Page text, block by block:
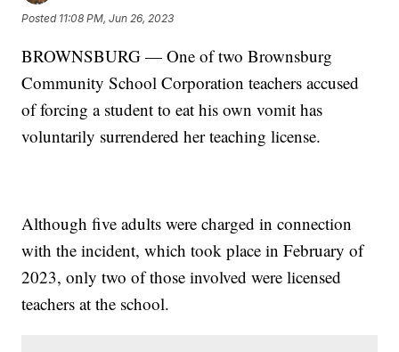
Posted 11:08 PM, Jun 26, 2023
BROWNSBURG — One of two Brownsburg
Community School Corporation teachers accused
of forcing a student to eat his own vomit has
voluntarily surrendered her teaching license.
Although five adults were charged in connection
with the incident, which took place in February of
2023, only two of those involved were licensed
teachers at the school.